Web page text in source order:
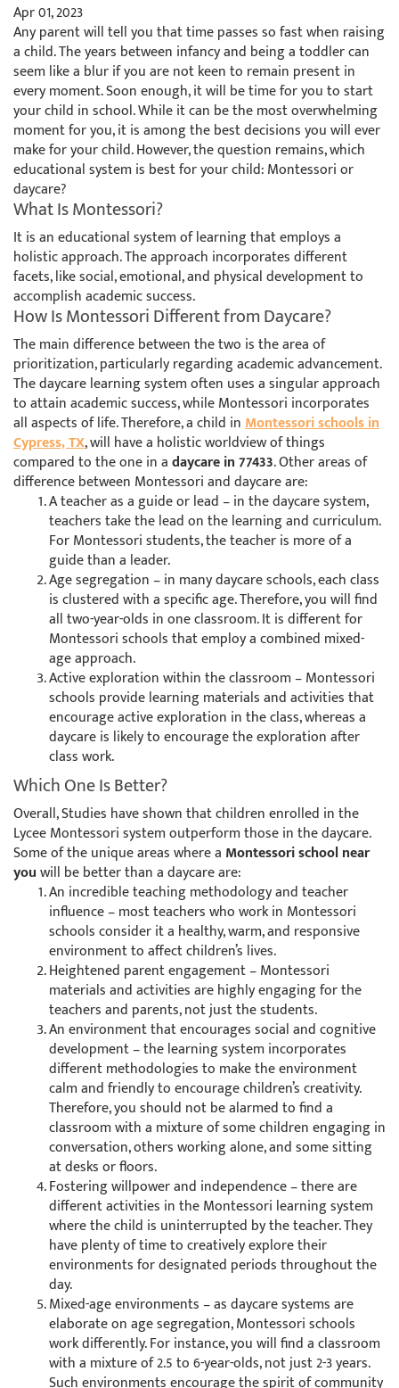
Apr 01, 2023
Any parent will tell you that time passes so fast when raising
a child. The years between infancy and being a toddler can
seem like a blur if you are not keen to remain present in
every moment. Soon enough, it will be time for you to start
your child in school. While it can be the most overwhelming
moment for you, it is among the best decisions you will ever
make for your child. However, the question remains, which
educational system is best for your child: Montessori or
daycare?
What Is Montessori?
It is an educational system of learning that employs a
holistic approach. The approach incorporates different
facets, like social, emotional, and physical development to
accomplish academic success.
How Is Montessori Different from Daycare?
The main difference between the two is the area of
prioritization, particularly regarding academic advancement.
The daycare learning system often uses a singular approach
to attain academic success, while Montessori incorporates
all aspects of life. Therefore, a child inMontessori schools in
Cypress, TX, will have a holistic worldview of things
compared to the one in adaycare in 77433. Other areas of
difference between Montessori and daycare are:
A teacher as a guide or lead – in the daycare system,
teachers take the lead on the learning and curriculum.
For Montessori students, the teacher is more of a
guide than a leader.
Age segregation – in many daycare schools, each class
is clustered with a specific age. Therefore, you will find
all two-year-olds in one classroom. It is different for
Montessori schools that employ a combined mixed-
age approach.
Active exploration within the classroom – Montessori
schools provide learning materials and activities that
encourage active exploration in the class, whereas a
daycare is likely to encourage the exploration after
class work.
Which One Is Better?
Overall, Studies have shown that children enrolled in the
Lycee Montessori system outperform those in the daycare.
Some of the unique areas where a Montessori school near
youwill be better than a daycare are:
An incredible teaching methodology and teacher
influence – most teachers who work in Montessori
schools consider it a healthy, warm, and responsive
environment to affect children’s lives.
Heightened parent engagement – Montessori
materials and activities are highly engaging for the
teachers and parents, not just the students.
An environment that encourages social and cognitive
development – the learning system incorporates
different methodologies to make the environment
calm and friendly to encourage children’s creativity.
Therefore, you should not be alarmed to find a
classroom with a mixture of some children engaging in
conversation, others working alone, and some sitting
at desks or floors.
Fostering willpower and independence – there are
different activities in the Montessori learning system
where the child is uninterrupted by the teacher. They
have plenty of time to creatively explore their
environments for designated periods throughout the
day.
Mixed-age environments – as daycare systems are
elaborate on age segregation, Montessori schools
work differently. For instance, you will find a classroom
with a mixture of 2.5 to 6-year-olds, not just 2-3 years.
Such environments encourage the spirit of community